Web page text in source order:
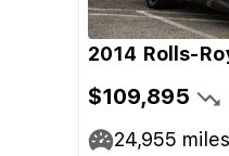
2014 Rolls-
$109,895
24,955 miles